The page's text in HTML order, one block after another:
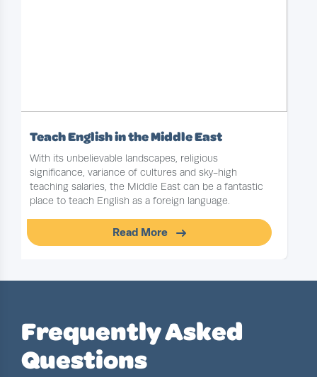
Teach English in the Middle East
With its unbelievable landscapes, religious
significance, variance of cultures and sky-high
teaching salaries, the Middle East can be a fantastic
place to teach English as a foreign language.
Read More
Frequently Asked
Questions